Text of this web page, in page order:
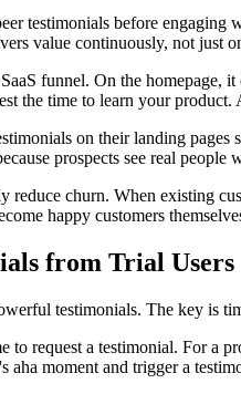
testimonials before engaging
value continuously, not just
funnel. On the
the time to learn your
on their landing pages
prospects see real people
reduce churn. When existing
happy customers
from Trial Users
testimonials. The key is
to request a testimonial. For a
moment and trigger a